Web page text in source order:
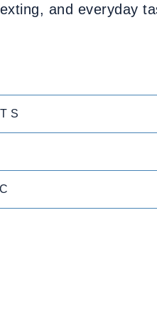
and everyday